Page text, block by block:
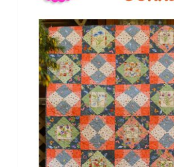
Teaching & Events
Longarm Services
Subscribe
Contact Me